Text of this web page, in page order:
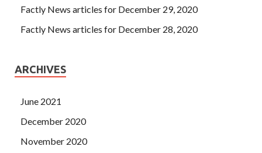
Factly News articles for December 29, 2020
Factly News articles for December 28, 2020
ARCHIVES
June 2021
December 2020
November 2020